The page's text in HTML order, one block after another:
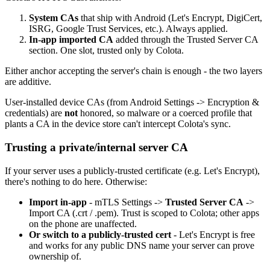
System CAs that ship with Android (Let's Encrypt, DigiCert,
ISRG, Google Trust Services, etc.). Always applied.
In-app imported CA added through the Trusted Server CA
section. One slot, trusted only by Colota.
Either anchor accepting the server's chain is enough - the two layers
are additive.
User-installed device CAs (from Android Settings -> Encryption &
credentials) are not honored, so malware or a coerced profile that
plants a CA in the device store can't intercept Colota's sync.
Trusting a private/internal server CA
If your server uses a publicly-trusted certificate (e.g. Let's Encrypt),
there's nothing to do here. Otherwise:
Import in-app - mTLS Settings -> Trusted Server CA ->
Import CA (.crt / .pem). Trust is scoped to Colota; other apps
on the phone are unaffected.
Or switch to a publicly-trusted cert - Let's Encrypt is free
and works for any public DNS name your server can prove
ownership of.